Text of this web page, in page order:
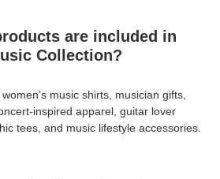
are included in
Collection?
music shirts, musician gifts,
inspired apparel, guitar lover
tees, and music lifestyle accessories.